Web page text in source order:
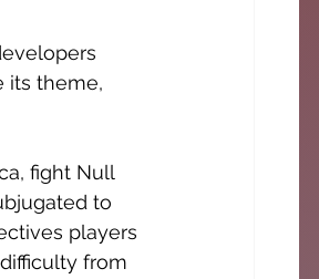
its theme,
fight Null
to
players
from